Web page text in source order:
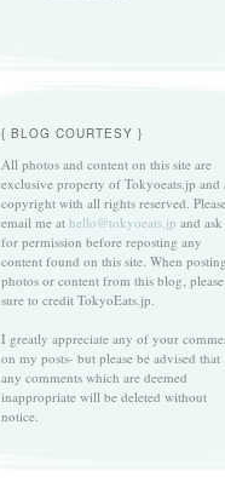
{ BLOG COURTESY }
All photos and content on this site are
exclusive property of Tokyoeats.jp and
copyright with all rights reserved.
email me at hello@tokyoeats.jp and ask
for permission before reposting any
content found on this site. When posting
photos or content from this blog,
sure to credit TokyoEats.jp.
I greatly appreciate any of your
on my posts- but please be advised that
any comments which are deemed
inappropriate will be deleted without
notice.